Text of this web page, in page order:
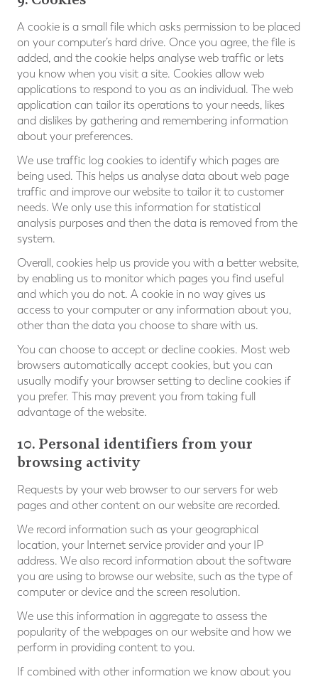
A cookie is a small file which asks permission to be placed
on your computer’s hard drive. Once you agree, the file is
added, and the cookie helps analyse web traffic or lets
you know when you visit a site. Cookies allow web
applications to respond to you as an individual. The web
application can tailor its operations to your needs, likes
and dislikes by gathering and remembering information
about your preferences.
We use traffic log cookies to identify which pages are
being used. This helps us analyse data about web page
traffic and improve our website to tailor it to customer
needs. We only use this information for statistical
analysis purposes and then the data is removed from the
system.
Overall, cookies help us provide you with a better website,
by enabling us to monitor which pages you find useful
and which you do not. A cookie in no way gives us
access to your computer or any information about you,
other than the data you choose to share with us.
You can choose to accept or decline cookies. Most web
browsers automatically accept cookies, but you can
usually modify your browser setting to decline cookies if
you prefer. This may prevent you from taking full
advantage of the website.
10. Personal identifiers from your
browsing activity
Requests by your web browser to our servers for web
pages and other content on our website are recorded.
We record information such as your geographical
location, your Internet service provider and your IP
address. We also record information about the software
you are using to browse our website, such as the type of
computer or device and the screen resolution.
We use this information in aggregate to assess the
popularity of the webpages on our website and how we
perform in providing content to you.
If combined with other information we know about you